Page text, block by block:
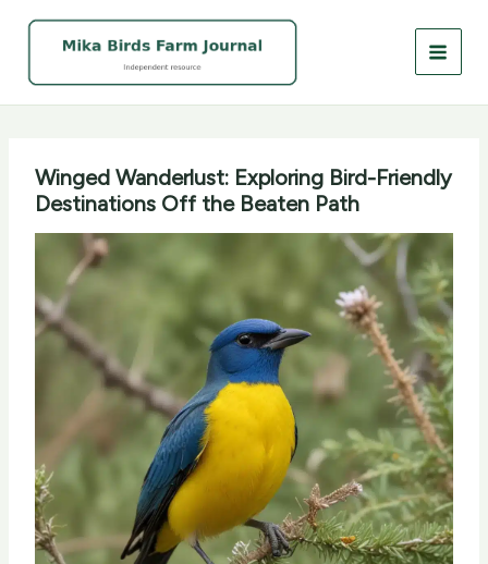
Winged Wanderlust: Exploring Bird-Friendly
Destinations Off the Beaten Path